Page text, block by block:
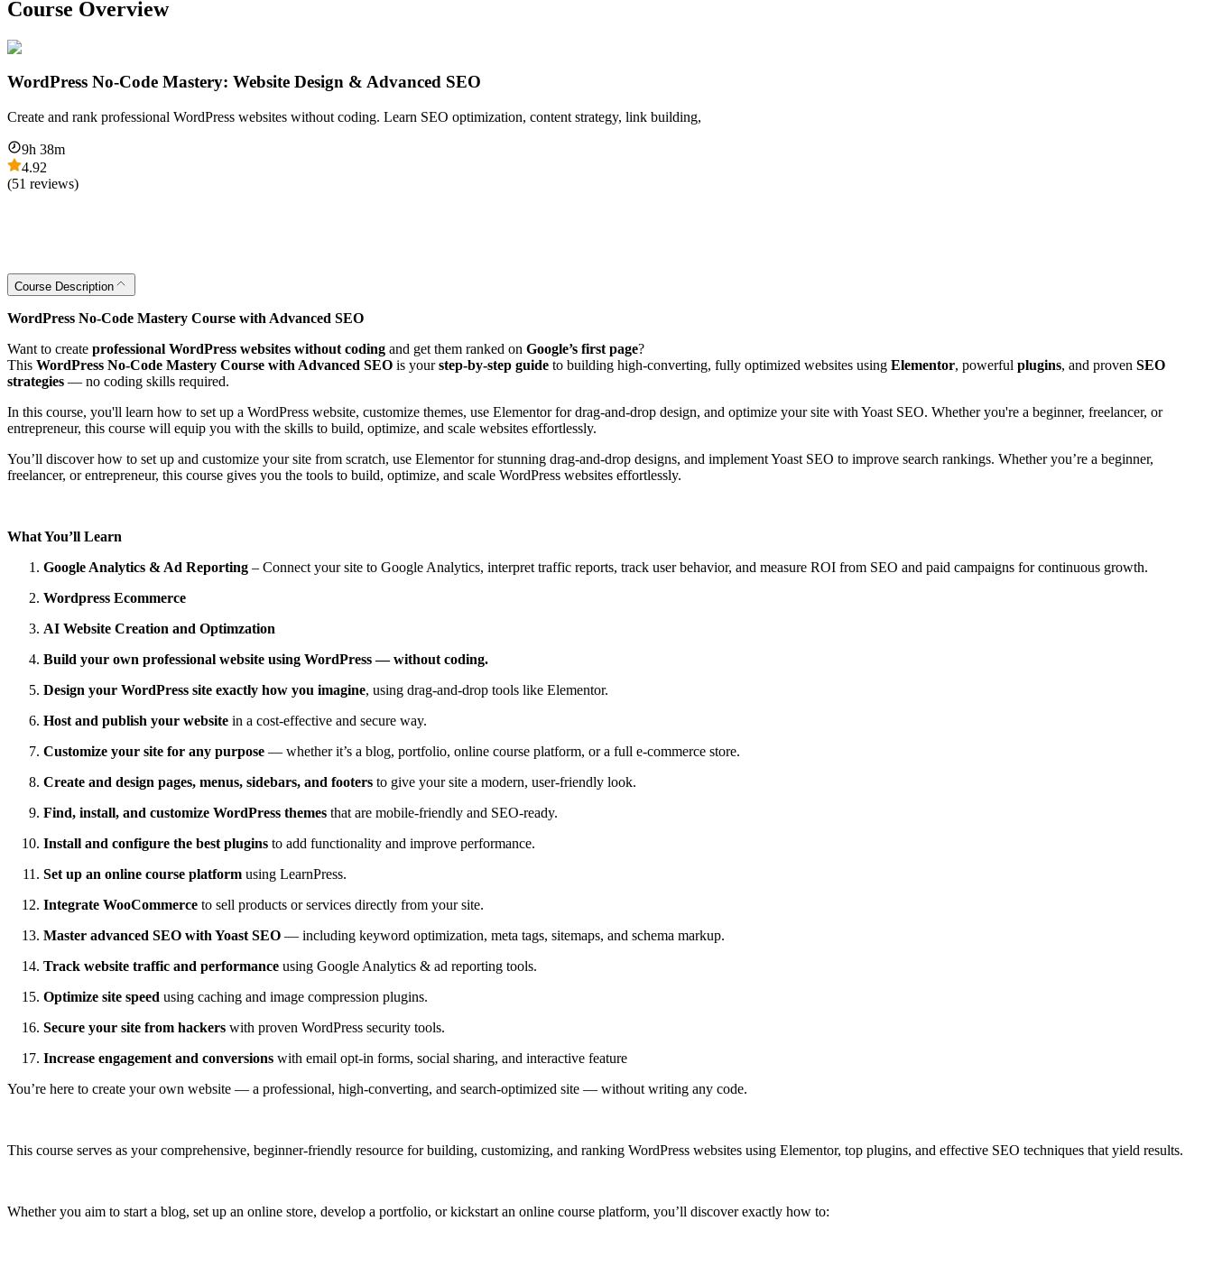
Course Overview
WordPress No-Code Mastery: Website Design & Advanced SEO
Create and rank professional WordPress websites without coding. Learn SEO optimization, content strategy, link building,
9h 38m
4.92
(51 reviews)
Course Description
WordPress No-Code Mastery Course with Advanced SEO
Want to create professional WordPress websites without coding and get them ranked on Google’s first page?
This WordPress No‑Code Mastery Course with Advanced SEO is yourstep-by-step guide to building high‑converting, fully optimized websites using Elementor, powerful plugins, and proven SEO
strategies — no coding skills required.
In this course, you'll learn how to set up a WordPress website, customize themes, use Elementor for drag-and-drop design, and optimize your site with Yoast SEO. Whether you're a beginner, freelancer, or
entrepreneur, this course will equip you with the skills to build, optimize, and scale websites effortlessly.
You’ll discover how to set up and customize your site from scratch, use Elementor for stunning drag‑and‑drop designs, and implement Yoast SEO to improve search rankings. Whether you’re a beginner,
freelancer, or entrepreneur, this course gives you the tools to build, optimize, and scale WordPress websites effortlessly.
What You’ll Learn
Google Analytics & Ad Reporting – Connect your site to Google Analytics, interpret traffic reports, track user behavior, and measure ROI from SEO and paid campaigns for continuous growth.
Wordpress Ecommerce
AI Website Creation and Optimzation
Build your own professional website using WordPress — without coding.
Design your WordPress site exactly how you imagine, using drag‑and‑drop tools like Elementor.
Host and publish your website in a cost‑effective and secure way.
Customize your site for any purpose — whether it’s a blog, portfolio, online course platform, or a full e‑commerce store.
Create and design pages, menus, sidebars, and footers to give your site a modern, user‑friendly look.
Find, install, and customize WordPress themes that are mobile‑friendly and SEO‑ready.
Install and configure the best plugins to add functionality and improve performance.
Set up an online course platform using LearnPress.
Integrate WooCommerce to sell products or services directly from your site.
Master advanced SEO with Yoast SEO — including keyword optimization, meta tags, sitemaps, and schema markup.
Track website traffic and performance using Google Analytics & ad reporting tools.
Optimize site speed using caching and image compression plugins.
Secure your site from hackers with proven WordPress security tools.
Increase engagement and conversions with email opt‑in forms, social sharing, and interactive feature
You’re here to create your own website — a professional, high-converting, and search-optimized site — without writing any code.
This course serves as your comprehensive, beginner-friendly resource for building, customizing, and ranking WordPress websites using Elementor, top plugins, and effective SEO techniques that yield results.
Whether you aim to start a blog, set up an online store, develop a portfolio, or kickstart an online course platform, you’ll discover exactly how to: